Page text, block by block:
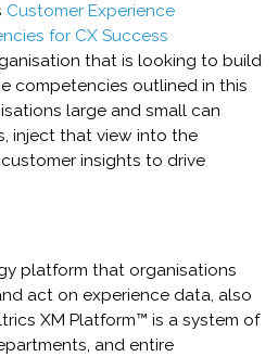
Customer Experience
for CX Success
that is looking to build
competencies outlined in this
large and small can
inject that view into the
insights to drive
platform that organisations
act on experience data, also
XM Platform™ is a system of
and entire